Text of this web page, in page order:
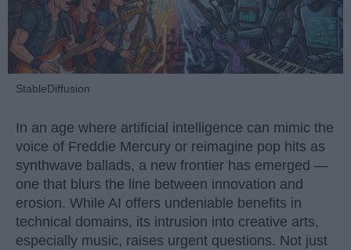
StableDiffusion
In an age where artificial intelligence can mimic the
voice of Freddie Mercury or reimagine pop hits as
synthwave ballads, a new frontier has emerged —
one that blurs the line between innovation and
erosion. While AI offers undeniable benefits in
technical domains, its intrusion into creative arts,
especially music, raises urgent questions. Not just